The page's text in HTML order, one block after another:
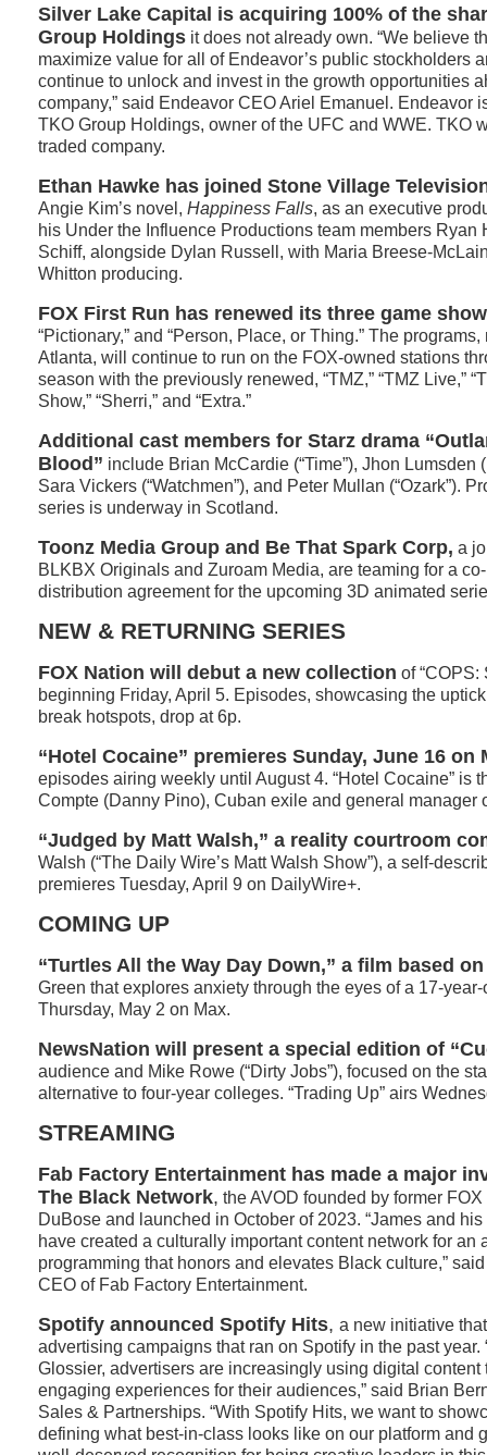
Silver Lake Capital is acquiring 100% of the
Group Holdings it does not already own. “We believe
maximize value for all of Endeavor’s public stockholders
continue to unlock and invest in the growth opportunities
company,” said Endeavor CEO Ariel Emanuel. Endeavor
TKO Group Holdings, owner of the UFC and WWE. TKO
traded company.
Ethan Hawke has joined Stone Village
Angie Kim’s novel, Happiness Falls, as an executive
his Under the Influence Productions team members Ryan
Schiff, alongside Dylan Russell, with Maria Breese-
Whitton producing.
FOX First Run has renewed its three game
“Pictionary,” and “Person, Place, or Thing.” The
Atlanta, will continue to run on the FOX-owned stations
season with the previously renewed, “TMZ,” “TMZ Live,”
Show,” “Sherri,” and “Extra.”
Additional cast members for Starz drama
Blood” include Brian McCardie (“Time”), Jhon Lumsden
Sara Vickers (“Watchmen”), and Peter Mullan (“Ozark”).
series is underway in Scotland.
Toonz Media Group and Be That Spark Corp, a
BLKBX Originals and Zuroam Media, are teaming for a
distribution agreement for the upcoming 3D animated
NEW & RETURNING SERIES
FOX Nation will debut a new collection of “COPS:
beginning Friday, April 5. Episodes, showcasing the
break hotspots, drop at 6p.
“Hotel Cocaine” premieres Sunday, June 16 on
episodes airing weekly until August 4. “Hotel Cocaine” is
Compte (Danny Pino), Cuban exile and general manager
“Judged by Matt Walsh,” a reality courtroom
Walsh (“The Daily Wire’s Matt Walsh Show”), a self-
premieres Tuesday, April 9 on DailyWire+.
COMING UP
“Turtles All the Way Day Down,” a film based
Green that explores anxiety through the eyes of a 17-
Thursday, May 2 on Max.
NewsNation will present a special edition of
audience and Mike Rowe (“Dirty Jobs”), focused on the
alternative to four-year colleges. “Trading Up” airs
STREAMING
Fab Factory Entertainment has made a major
The Black Network, the AVOD founded by former
DuBose and launched in October of 2023. “James and
have created a culturally important content network for an
programming that honors and elevates Black culture,”
CEO of Fab Factory Entertainment.
Spotify announced Spotify Hits, a new initiative
advertising campaigns that ran on Spotify in the past year.
Glossier, advertisers are increasingly using digital content
engaging experiences for their audiences,” said Brian
Sales & Partnerships. “With Spotify Hits, we want to
defining what best-in-class looks like on our platform and